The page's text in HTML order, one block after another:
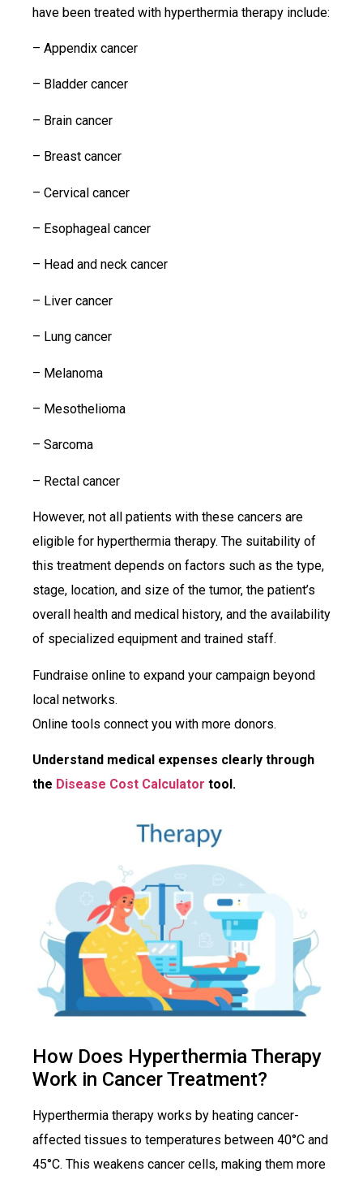
have been treated with hyperthermia therapy include:
– Appendix cancer
– Bladder cancer
– Brain cancer
– Breast cancer
– Cervical cancer
– Esophageal cancer
– Head and neck cancer
– Liver cancer
– Lung cancer
– Melanoma
– Mesothelioma
– Sarcoma
– Rectal cancer
However, not all patients with these cancers are
eligible for hyperthermia therapy. The suitability of
this treatment depends on factors such as the type,
stage, location, and size of the tumor, the patient’s
overall health and medical history, and the availability
of specialized equipment and trained staff.
Fundraise online to expand your campaign beyond
local networks.
Online tools connect you with more donors.
Understand medical expenses clearly through
the Disease Cost Calculator tool.
How Does Hyperthermia Therapy
Work in Cancer Treatment?
Hyperthermia therapy works by heating cancer-
affected tissues to temperatures between 40°C and
45°C. This weakens cancer cells, making them more